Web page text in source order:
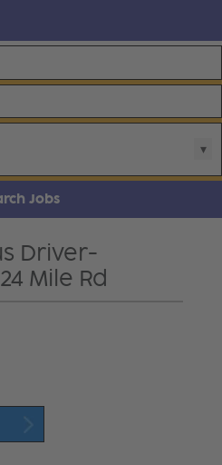
Jobs
Driver-
Mile Rd